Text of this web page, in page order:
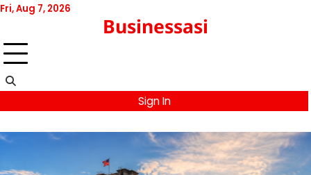
Skip
content
Fri, Aug 7, 2026
Businessasi
Sign In